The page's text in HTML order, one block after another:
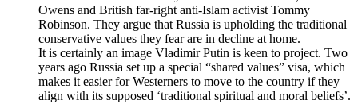
Owens and British far-right anti-Islam activist Tommy
Robinson. They argue that Russia is upholding the traditional
conservative values they fear are in decline at home.
It is certainly an image Vladimir Putin is keen to project. Two
years ago Russia set up a special “shared values” visa, which
makes it easier for Westerners to move to the country if they
align with its supposed ‘traditional spiritual and moral beliefs’.